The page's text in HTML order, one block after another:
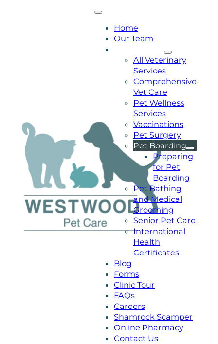
Home
Our Team
All Veterinary
Services
Comprehensive
Vet Care
Pet Wellness
Services
Vaccinations
Pet Surgery
Pet Boarding
Preparing
for Pet
Boarding
Pet Bathing
and Medical
Grooming
Senior Pet Care
International
Health
Certificates
Blog
Forms
Clinic Tour
FAQs
Careers
Shamrock Scamper
Online Pharmacy
Contact Us